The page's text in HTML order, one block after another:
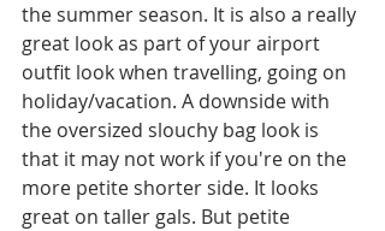
the summer season. It is also a really
great look as part of your airport
outfit look when travelling, going on
holiday/vacation. A downside with
the oversized slouchy bag look is
that it may not work if you're on the
more petite shorter side. It looks
great on taller gals. But petite